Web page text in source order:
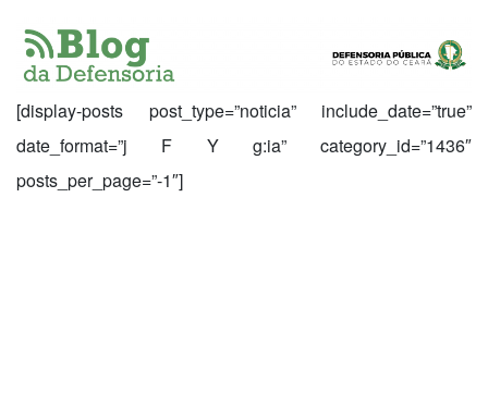
[display-posts post_type=”noticia” include_date=”true”
date_format=”j F Y g:ia” category_id=”1436″
posts_per_page=”-1″]